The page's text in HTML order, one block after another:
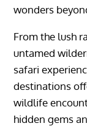
wonders
From the lush
untamed
safari
destinations
wildlife
hidden gems